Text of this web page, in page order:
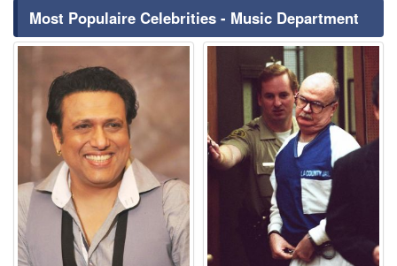
Most Populaire Celebrities - Music Department